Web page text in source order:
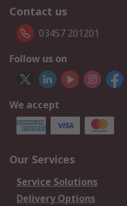
Contact us
03457 201201
Follow us on
We accept
Our Services
Service Solutions
Delivery Options